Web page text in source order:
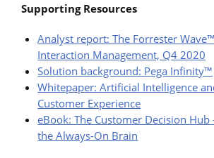
Supporting Resources
Analyst report: The Forrester
Interaction Management, Q4 2020
Solution background: Pega Infinity™
Whitepaper: Artificial Intelligence
Customer Experience
eBook: The Customer Decision Hub
the Always-On Brain